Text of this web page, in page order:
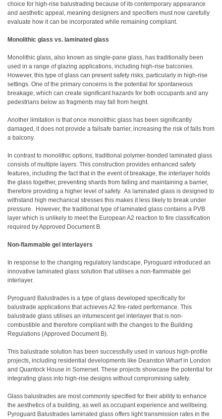
choice for high-rise balustrading because of its contemporary appearance
and aesthetic appeal, meaning designers and specifiers must now carefully
evaluate how it can be incorporated while remaining compliant.
Monolithic glass vs. laminated glass
Monolithic glass, also known as single-pane glass, has traditionally been
used in a range of glazing applications, including high-rise balconies.
However, this type of glass can present safety risks, particularly in high-rise
settings. One of the primary concerns is the potential for spontaneous
breakage, which can create significant hazards for both occupants and any
pedestrians below as fragments may fall from height.
Another limitation is that once monolithic glass has been significantly
damaged, it does not provide a failsafe barrier, increasing the risk of falls from
a balcony.
In contrast to monolithic options, traditional polymer-bonded laminated glass
consists of multiple layers. This construction provides enhanced safety
features, including the fact that in the event of breakage, the interlayer holds
the glass together, preventing shards from falling and maintaining a barrier,
therefore providing a higher level of safety. As laminated glass is designed to
withstand high mechanical stresses this makes it less likely to break under
pressure. However, the traditional type of laminated glass contains a PVB
layer which is unlikely to meet the European A2 reaction to fire classification
required by Approved Document B.
Non-flammable gel interlayers
In response to the changing regulatory landscape, Pyroguard introduced an
innovative laminated glass solution that utilises a non-flammable gel
interlayer.
Pyroguard Balustrades is a type of glass developed specifically for
balustrade applications that achieves A2 fire-rated performance. This
balustrade glass utilises an intumescent gel interlayer that is non-
combustible and therefore compliant with the changes to the Building
Regulations (Approved Document B).
This balustrade solution has been successfully used in various high-profile
projects, including residential developments like Deanston Wharf in London
and Quantock House in Somerset. These projects showcase the potential for
integrating glass into high-rise designs without compromising safety.
Glass balustrades are most commonly specified for their ability to enhance
the aesthetics of a building, as well as occupant experience and wellbeing.
Pyroguard Balustrades laminated glass offers light transmission rates in the